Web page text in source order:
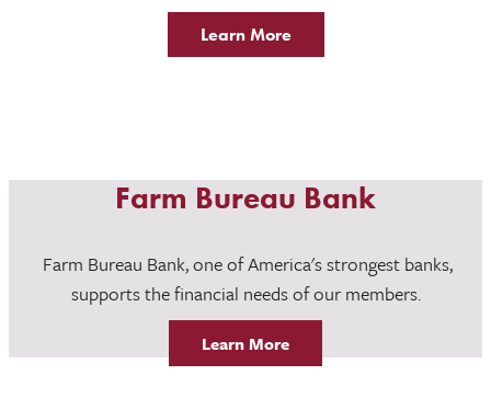
Learn More
Farm Bureau Bank
Farm Bureau Bank, one of America's strongest banks,
supports the financial needs of our members.
Learn More